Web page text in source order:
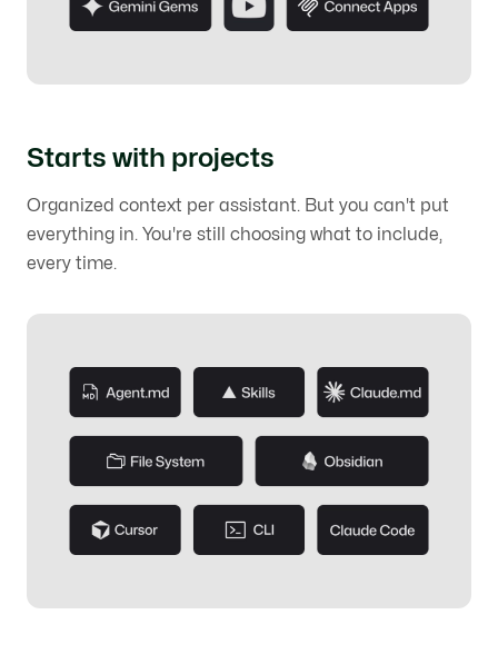
Starts with projects
Organized context per assistant. But you can't put
everything in. You're still choosing what to include,
every time.